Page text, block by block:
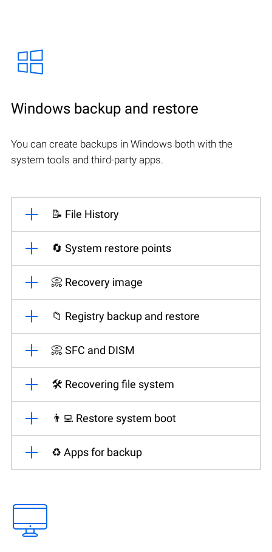
Windows backup and restore
You can create backups in Windows both with the
system tools and third-party apps.
📝 File History
🔄 System restore points
📀 Recovery image
📁 Registry backup and restore
📀 SFC and DISM
🛠️ Recovering file system
👨‍💻 Restore system boot
♻️ Apps for backup